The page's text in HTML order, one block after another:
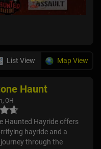
List View Map View
Haunt
OH
Haunted Hayride offers
hayride and a
through the